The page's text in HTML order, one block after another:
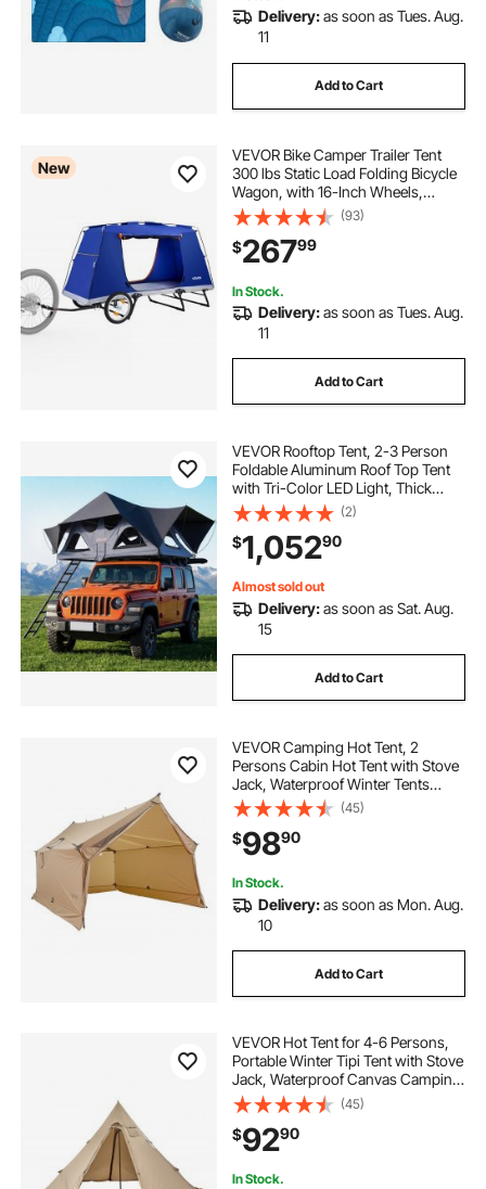
Delivery:as soon as Tues. Aug.
11
Add to Cart
New
VEVOR Bike Camper Trailer Tent
300 lbs Static Load Folding Bicycle
Wagon, with 16-Inch Wheels,
PU2000 Coating, Carbon Steel
Frame, Quick Setup, Fits 22-28 in
Wheels, for Off-Road Bike Camping
& Cargo
(93)
$26799
In Stock.
Delivery:as soon as Tues. Aug.
11
Add to Cart
VEVOR Rooftop Tent, 2-3 Person
Foldable Aluminum Roof Top Tent
with Tri-Color LED Light, Thick
Mattress & 10 Windows,
Waterproof Windproof Overland
Camping Car Roof Rack Suitable for
Jeep SUV Pickup
(2)
$1,05290
Almost sold out
Delivery:as soon as Sat. Aug.
15
Add to Cart
VEVOR Camping Hot Tent, 2
Persons Cabin Hot Tent with Stove
Jack, Waterproof Winter Tents
Shelters with Vents, Lightweight &
Portable 4 Season Tents for Hiking
Fishing Hunting Backpacking
(45)
$9890
In Stock.
Delivery:as soon as Mon. Aug.
10
Add to Cart
VEVOR Hot Tent for 4-6 Persons,
Portable Winter Tipi Tent with Stove
Jack, Waterproof Canvas Camping
Tents, Lightweight 4 Season Shelter
Tents for Hiking Fishing
Backpacking, L Size
(45)
$9290
In Stock.